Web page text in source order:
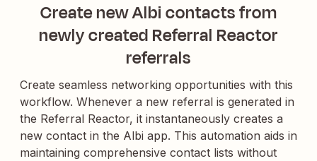
Create new Albi contacts from
newly created Referral Reactor
referrals
Create seamless networking opportunities with this
workflow. Whenever a new referral is generated in
the Referral Reactor, it instantaneously creates a
new contact in the Albi app. This automation aids in
maintaining comprehensive contact lists without